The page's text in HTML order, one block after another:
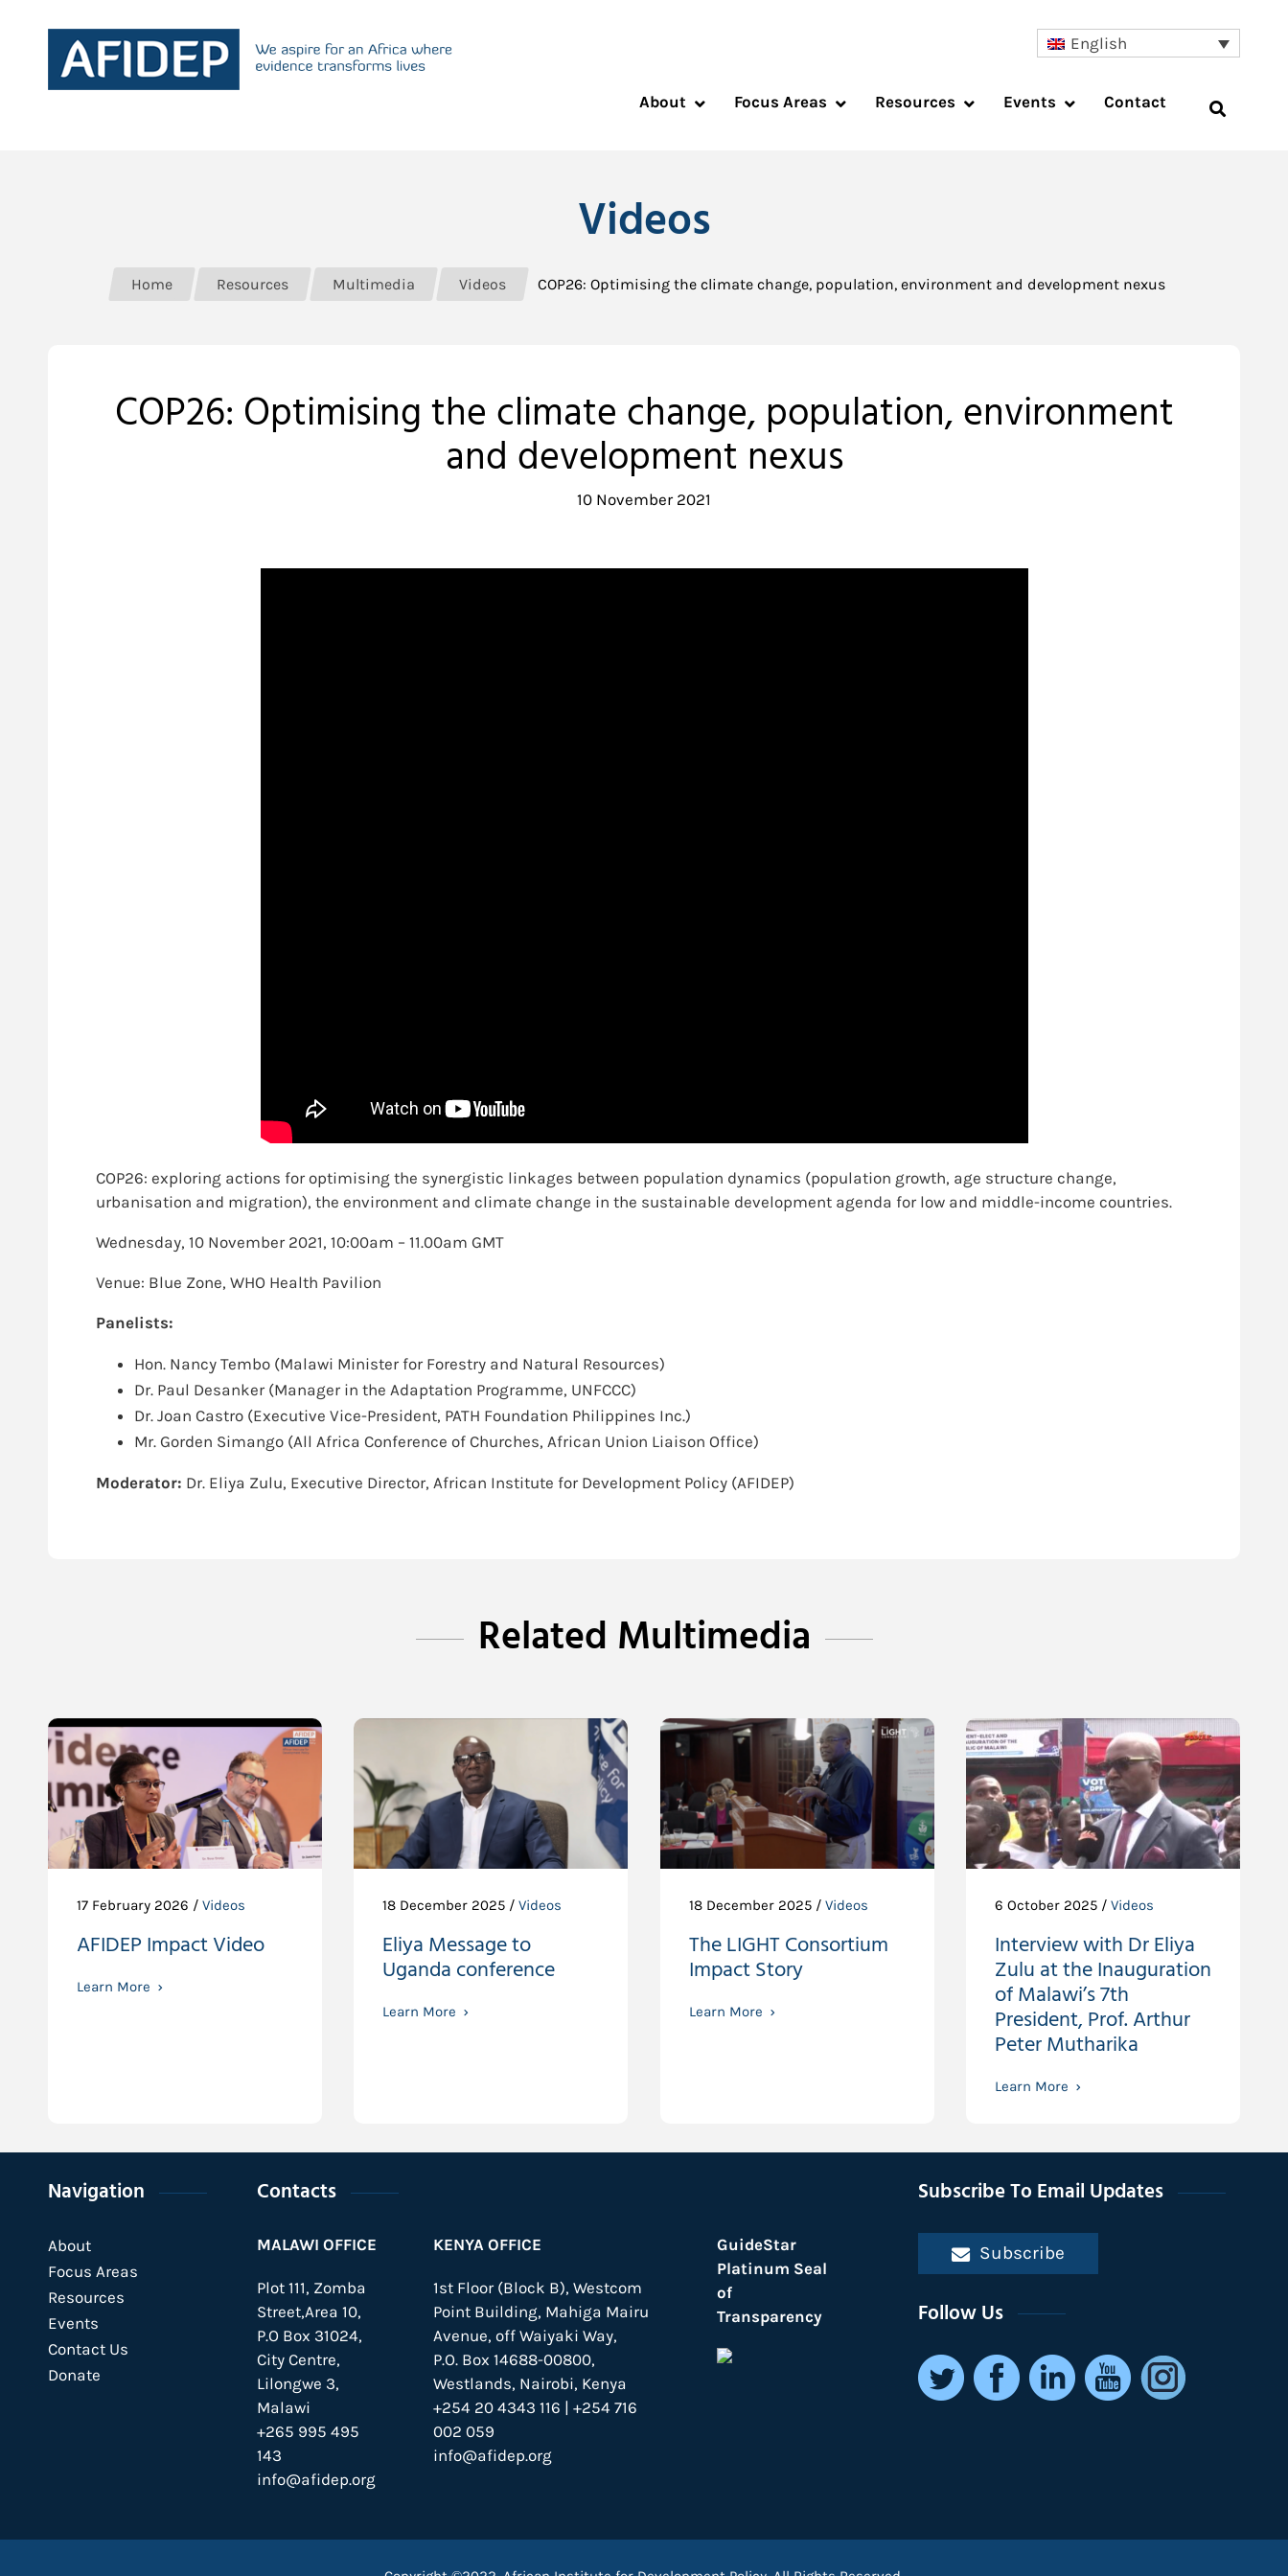
English
About Focus Areas Resources Events Contact
Videos
Home Resources Multimedia Videos COP26: Optimising the climate change, population, environment and development nexus
COP26: Optimising the climate change, population, environment
and development nexus
10 November 2021
COP26: exploring actions for optimising the synergistic linkages between population dynamics (population growth, age structure change,
urbanisation and migration), the environment and climate change in the sustainable development agenda for low and middle-income countries.
Wednesday, 10 November 2021, 10:00am – 11.00am GMT
Venue: Blue Zone, WHO Health Pavilion
Panelists:
Hon. Nancy Tembo (Malawi Minister for Forestry and Natural Resources)
Dr. Paul Desanker (Manager in the Adaptation Programme, UNFCCC)
Dr. Joan Castro (Executive Vice-President, PATH Foundation Philippines Inc.)
Mr. Gorden Simango (All Africa Conference of Churches, African Union Liaison Office)
Moderator: Dr. Eliya Zulu, Executive Director, African Institute for Development Policy (AFIDEP)
Related Multimedia
17 February 2026 / Videos
AFIDEP Impact Video
Learn More
18 December 2025 /Videos
Eliya Message to
Uganda conference
Learn More
18 December 2025 / Videos
The LIGHT Consortium
Impact Story
Learn More
6 October 2025 / Videos
Interview with Dr Eliya
Zulu at the Inauguration
of Malawi’s 7th
President, Prof. Arthur
Peter Mutharika
Learn More
Navigation
About
Focus Areas
Resources
Events
Contact Us
Donate
Contacts
MALAWI OFFICE
Plot 111, Zomba
Street,Area 10,
P.O Box 31024,
City Centre,
Lilongwe 3,
Malawi
+265 995 495
143
info@afidep.org
KENYA OFFICE
1st Floor (Block B), Westcom
Point Building, Mahiga Mairu
Avenue, off Waiyaki Way,
P.O. Box 14688-00800,
Westlands, Nairobi, Kenya
+254 20 4343 116 | +254 716
002 059
info@afidep.org
GuideStar
Platinum Seal
of
Transparency
Subscribe To Email Updates
Subscribe
Follow Us